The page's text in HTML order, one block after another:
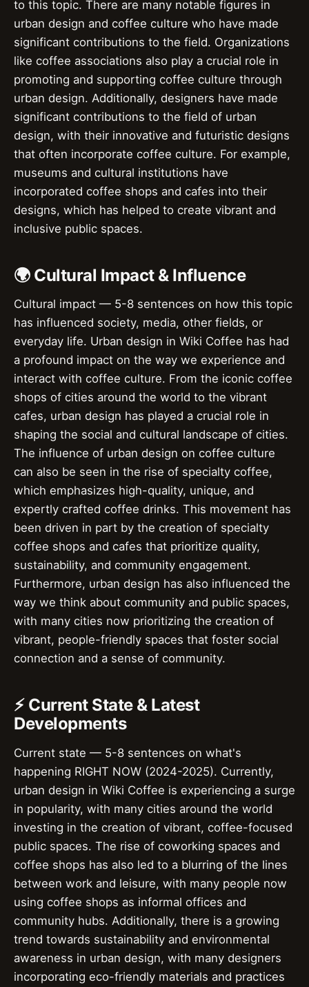
to this topic. There are many notable figures in
urban design and coffee culture who have made
significant contributions to the field. Organizations
like coffee associations also play a crucial role in
promoting and supporting coffee culture through
urban design. Additionally, designers have made
significant contributions to the field of urban
design, with their innovative and futuristic designs
that often incorporate coffee culture. For example,
museums and cultural institutions have
incorporated coffee shops and cafes into their
designs, which has helped to create vibrant and
inclusive public spaces.
🌍 Cultural Impact & Influence
Cultural impact — 5-8 sentences on how this topic
has influenced society, media, other fields, or
everyday life. Urban design in Wiki Coffee has had
a profound impact on the way we experience and
interact with coffee culture. From the iconic coffee
shops of cities around the world to the vibrant
cafes, urban design has played a crucial role in
shaping the social and cultural landscape of cities.
The influence of urban design on coffee culture
can also be seen in the rise of specialty coffee,
which emphasizes high-quality, unique, and
expertly crafted coffee drinks. This movement has
been driven in part by the creation of specialty
coffee shops and cafes that prioritize quality,
sustainability, and community engagement.
Furthermore, urban design has also influenced the
way we think about community and public spaces,
with many cities now prioritizing the creation of
vibrant, people-friendly spaces that foster social
connection and a sense of community.
⚡ Current State & Latest
Developments
Current state — 5-8 sentences on what's
happening RIGHT NOW (2024-2025). Currently,
urban design in Wiki Coffee is experiencing a surge
in popularity, with many cities around the world
investing in the creation of vibrant, coffee-focused
public spaces. The rise of coworking spaces and
coffee shops has also led to a blurring of the lines
between work and leisure, with many people now
using coffee shops as informal offices and
community hubs. Additionally, there is a growing
trend towards sustainability and environmental
awareness in urban design, with many designers
incorporating eco-friendly materials and practices